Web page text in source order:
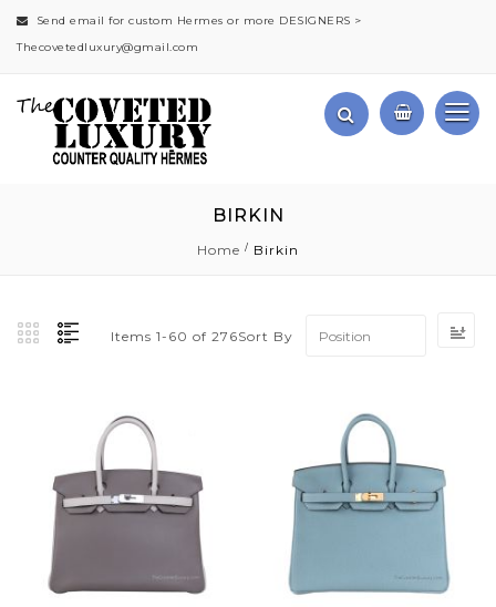
Send email for custom Hermes or more DESIGNERS >
Thecovetedluxury@gmail.com
BIRKIN
Home Birkin
Items 1- 60 of 276Sort By